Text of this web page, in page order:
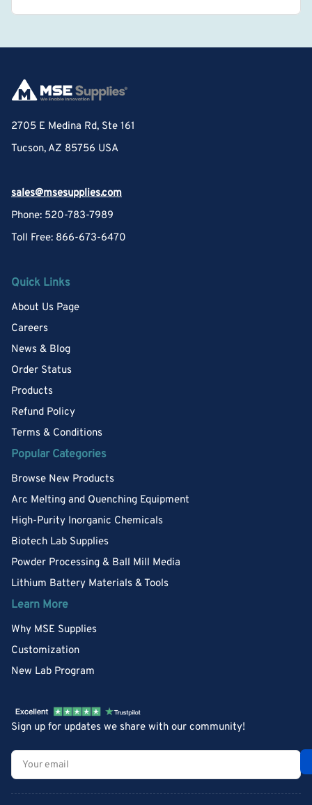
2705 E Medina Rd, Ste 161
Tucson, AZ 85756 USA
sales@msesupplies.com
Phone: 520-783-7989
Toll Free: 866-673-6470
Quick Links
About Us Page
Careers
News & Blog
Order Status
Products
Refund Policy
Terms & Conditions
Popular Categories
Browse New Products
Arc Melting and Quenching Equipment
High-Purity Inorganic Chemicals
Biotech Lab Supplies
Powder Processing & Ball Mill Media
Lithium Battery Materials & Tools
Learn More
Why MSE Supplies
Customization
New Lab Program
Sign up for updates we share with our community!
Your
email